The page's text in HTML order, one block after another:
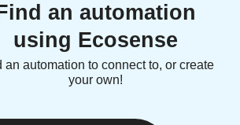
an automation
using Ecosense
an automation to connect to, or create
your own!